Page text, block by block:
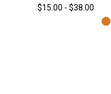
$15.00 - $38.00